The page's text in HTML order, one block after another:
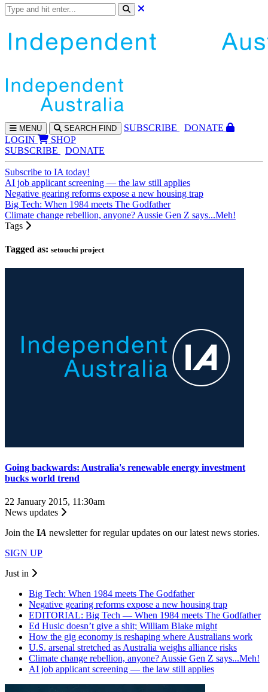
MENU SEARCH FIND SUBSCRIBE
DONATE
LOGIN
SHOP
SUBSCRIBE
DONATE
Subscribe to IA today!
AI job applicant screening — the law still applies
Negative gearing reforms expose a new housing trap
Big Tech: When 1984 meets The Godfather
Climate change rebellion, anyone? Aussie Gen Z says...Meh!
Tags
Tagged as: setouchi project
Going backwards: Australia's renewable energy investment
bucks world trend
22 January 2015, 11:30am
News updates
Join the IA newsletter for regular updates on our latest news stories.
SIGN UP
Just in
Big Tech: When 1984 meets The Godfather
Negative gearing reforms expose a new housing trap
EDITORIAL: Big Tech — When 1984 meets The Godfather
Ed Husic doesn’t give a shit; William Blake might
How the gig economy is reshaping where Australians work
U.S. arsenal stretched as Australia weighs alliance risks
Climate change rebellion, anyone? Aussie Gen Z says...Meh!
AI job applicant screening — the law still applies